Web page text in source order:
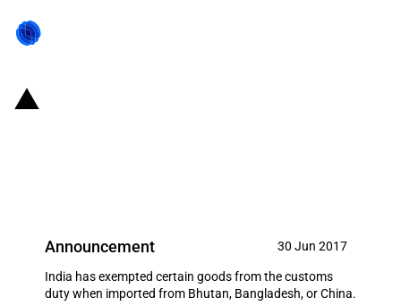
Announcement 30 Jun 2017
India has exempted certain goods from the customs
duty when imported from Bhutan, Bangladesh, or China.